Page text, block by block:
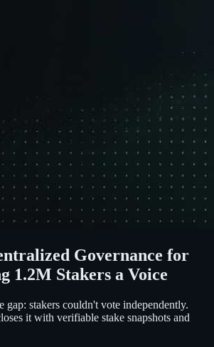
Governance for
1.2M Stakers a Voice
gap: stakers couldn't vote independently.
it with verifiable stake snapshots and